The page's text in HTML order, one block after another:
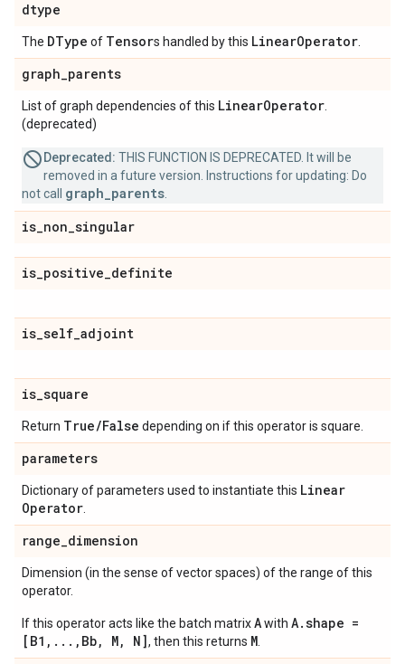
dtype
The DType of Tensors handled by this LinearOperator
graph_parents
List of graph dependencies of this LinearOperator
(deprecated)
Deprecated: THIS FUNCTION IS DEPRECATED. It will be
removed in a future version. Instructions for updating: Do
not call graph_parents
is_non_singular
is_positive_definite
is_self_adjoint
is_square
Return True/False depending on if this operator is square.
parameters
Dictionary of parameters used to instantiate this Linear
Operator
range_dimension
Dimension (in the sense of vector spaces) of the range of this
operator.
If this operator acts like the batch matrixAwith A.shape =
[B1,...,Bb, M, N], then this returns M